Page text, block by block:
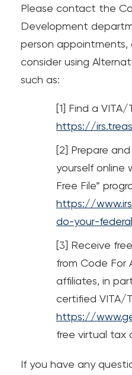
Investing & Insuring
Digital Banking
BUSINESS
Meet FourLeaf
Resources
1-800-628-7070
Please contact the
Development
person appointments,
consider using
such as:
Find a VITA/
https://
Prepare
yourself online
Free File”
https://
do-your-
Receive
from Code For
affiliates, in
certified VITA/
https://
free virtual tax
If you have any